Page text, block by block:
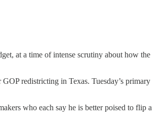
at a time of intense scrutiny about how the
redistricting in Texas. Tuesday’s primary
who each say he is better poised to flip a